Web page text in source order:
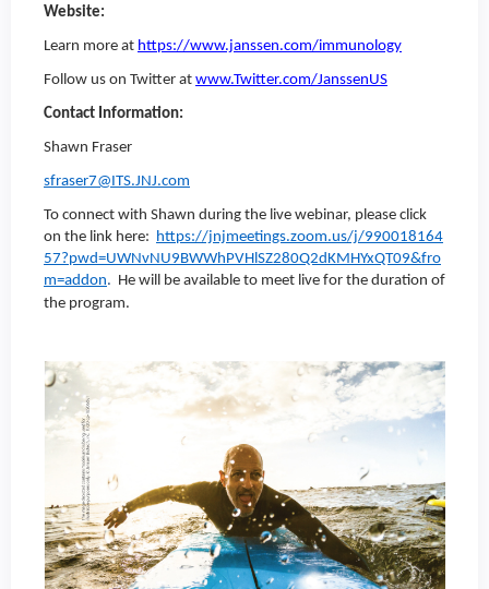
Website:
Learn more at https://www.janssen.com/immunology
Follow us on Twitter at www.Twitter.com/JanssenUS
Contact Information:
Shawn Fraser
sfraser7@ITS.JNJ.com
To connect with Shawn during the live webinar, please click
on the link here: https://jnjmeetings.zoom.us/j/990018164
57?pwd=UWNvNU9BWWhPVHlSZ280Q2dKMHYxQT09&fro
m=addon. He will be available to meet live for the duration of
the program.